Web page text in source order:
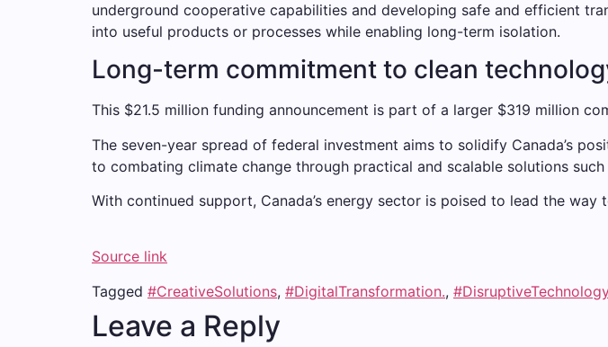
underground cooperative capabilities and developing safe and efficient
into useful products or processes while enabling long-term isolation.
Long-term commitment to clean
This $21.5 million funding announcement is part of a larger $319 million
The seven-year spread of federal investment aims to solidify Canada’s
to combating climate change through practical and scalable solutions
With continued support, Canada’s energy sector is poised to lead the way
Source link
Tagged #CreativeSolutions, #DigitalTransformation., #DisruptiveTechnology
Leave a Reply